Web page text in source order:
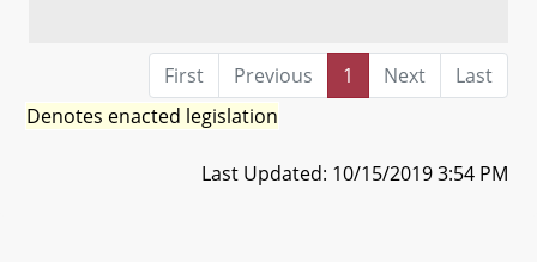
First Previous 1 Next
Last
Denotes enacted legislation
Last Updated: 10/15/2019 3:54 PM